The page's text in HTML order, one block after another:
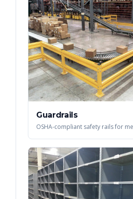
Guardrails
OSHA-compliant safety rails for